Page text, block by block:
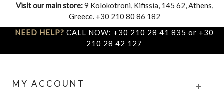
Visit our main store:9 Kolokotroni, Kifissia, 145 62, Athens,
Greece. +30 210 80 86 182
NEED HELP? CALL NOW: +30 210 28 41 835 or +30
210 28 42 127
MY ACCOUNT